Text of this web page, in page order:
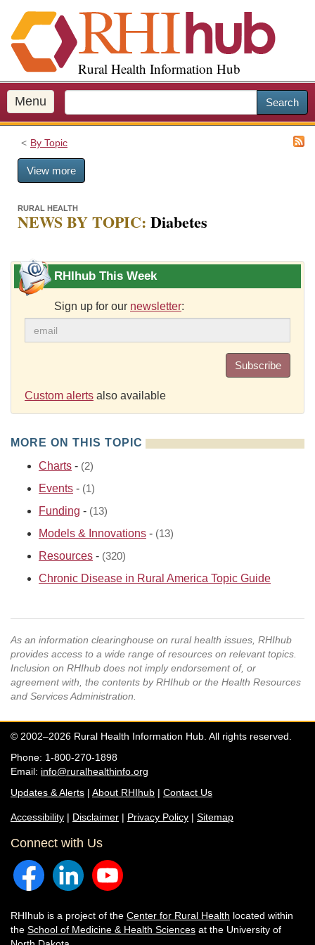
i
p
o
m
a
Rural Health Information Hub
Menu Search
By Topic
View more
RURAL HEALTH
NEWS BY TOPIC: Diabetes
RHIhub This Week
Sign up for our newsletter:
Subscribe
Custom alerts also available
MORE ON THIS TOPIC
Charts - (2)
Events - (1)
Funding - (13)
Models & Innovations - (13)
Resources - (320)
Chronic Disease in Rural America Topic Guide
As an information clearinghouse on rural health issues, RHIhub
provides access to a wide range of resources on relevant topics.
Inclusion on RHIhub does not imply endorsement of, or
agreement with, the contents by RHIhub or the Health Resources
and Services Administration.
© 2002–2026 Rural Health Information Hub. All rights reserved.
Phone: 1-800-270-1898
Email: info@ruralhealthinfo.org
Updates & Alerts | About RHIhub | Contact Us
Accessibility | Disclaimer | Privacy Policy | Sitemap
Connect with Us
RHIhub is a project of the Center for Rural Health located within
the School of Medicine & Health Sciences at the University of